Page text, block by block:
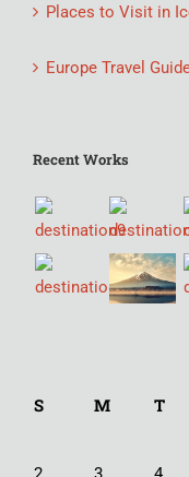
Places to Visit in
Europe Travel
Recent Works
S M T